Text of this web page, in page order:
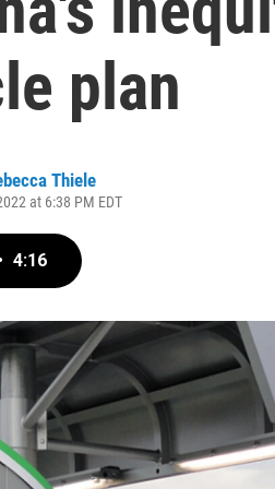
plan
Thiele
at 6:38 PM EDT
4:16